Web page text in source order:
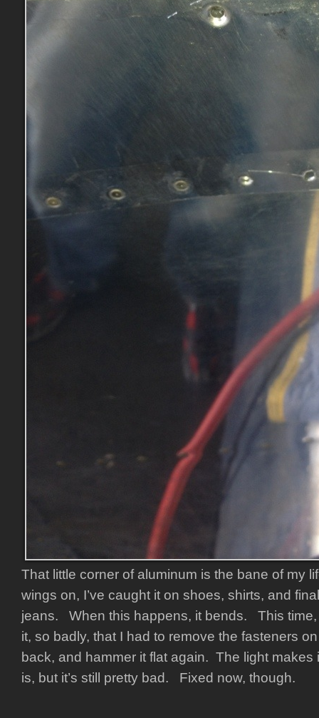
That little corner of aluminum is the bane of my
wings on, I’ve caught it on shoes, shirts, and
jeans. When this happens, it bends. This time,
it, so badly, that I had to remove the fasteners
back, and hammer it flat again. The light makes
is, but it’s still pretty bad. Fixed now, though.